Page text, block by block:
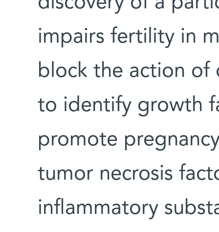
impairs fertility in
block the action of
to identify growth
promote
tumor necrosis
inflammatory